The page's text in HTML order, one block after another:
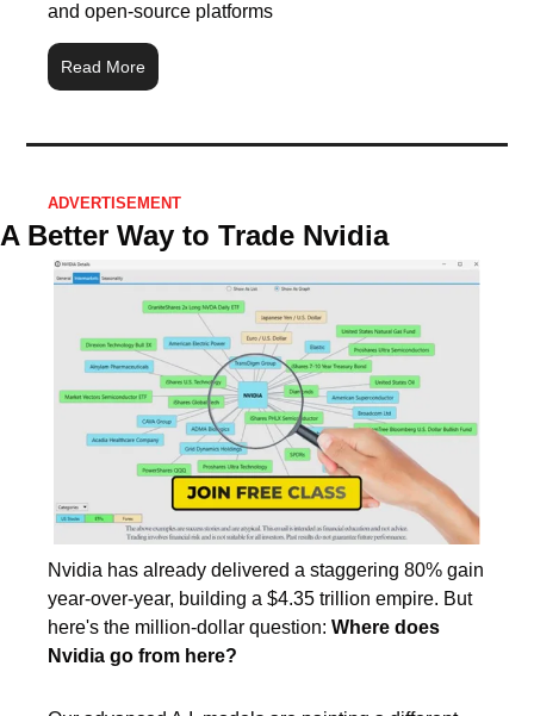
and open-source platforms
Read More
ADVERTISEMENT
A Better Way to Trade Nvidia
Nvidia has already delivered a staggering 80% gain
year-over-year, building a $4.35 trillion empire. But
here's the million-dollar question: Where does
Nvidia go from here?